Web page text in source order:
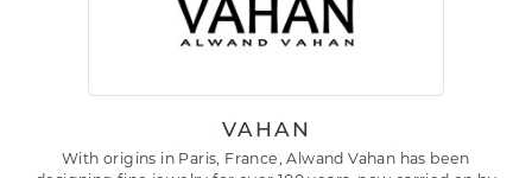
VAHAN
With origins in Paris, France, Alwand Vahan has been